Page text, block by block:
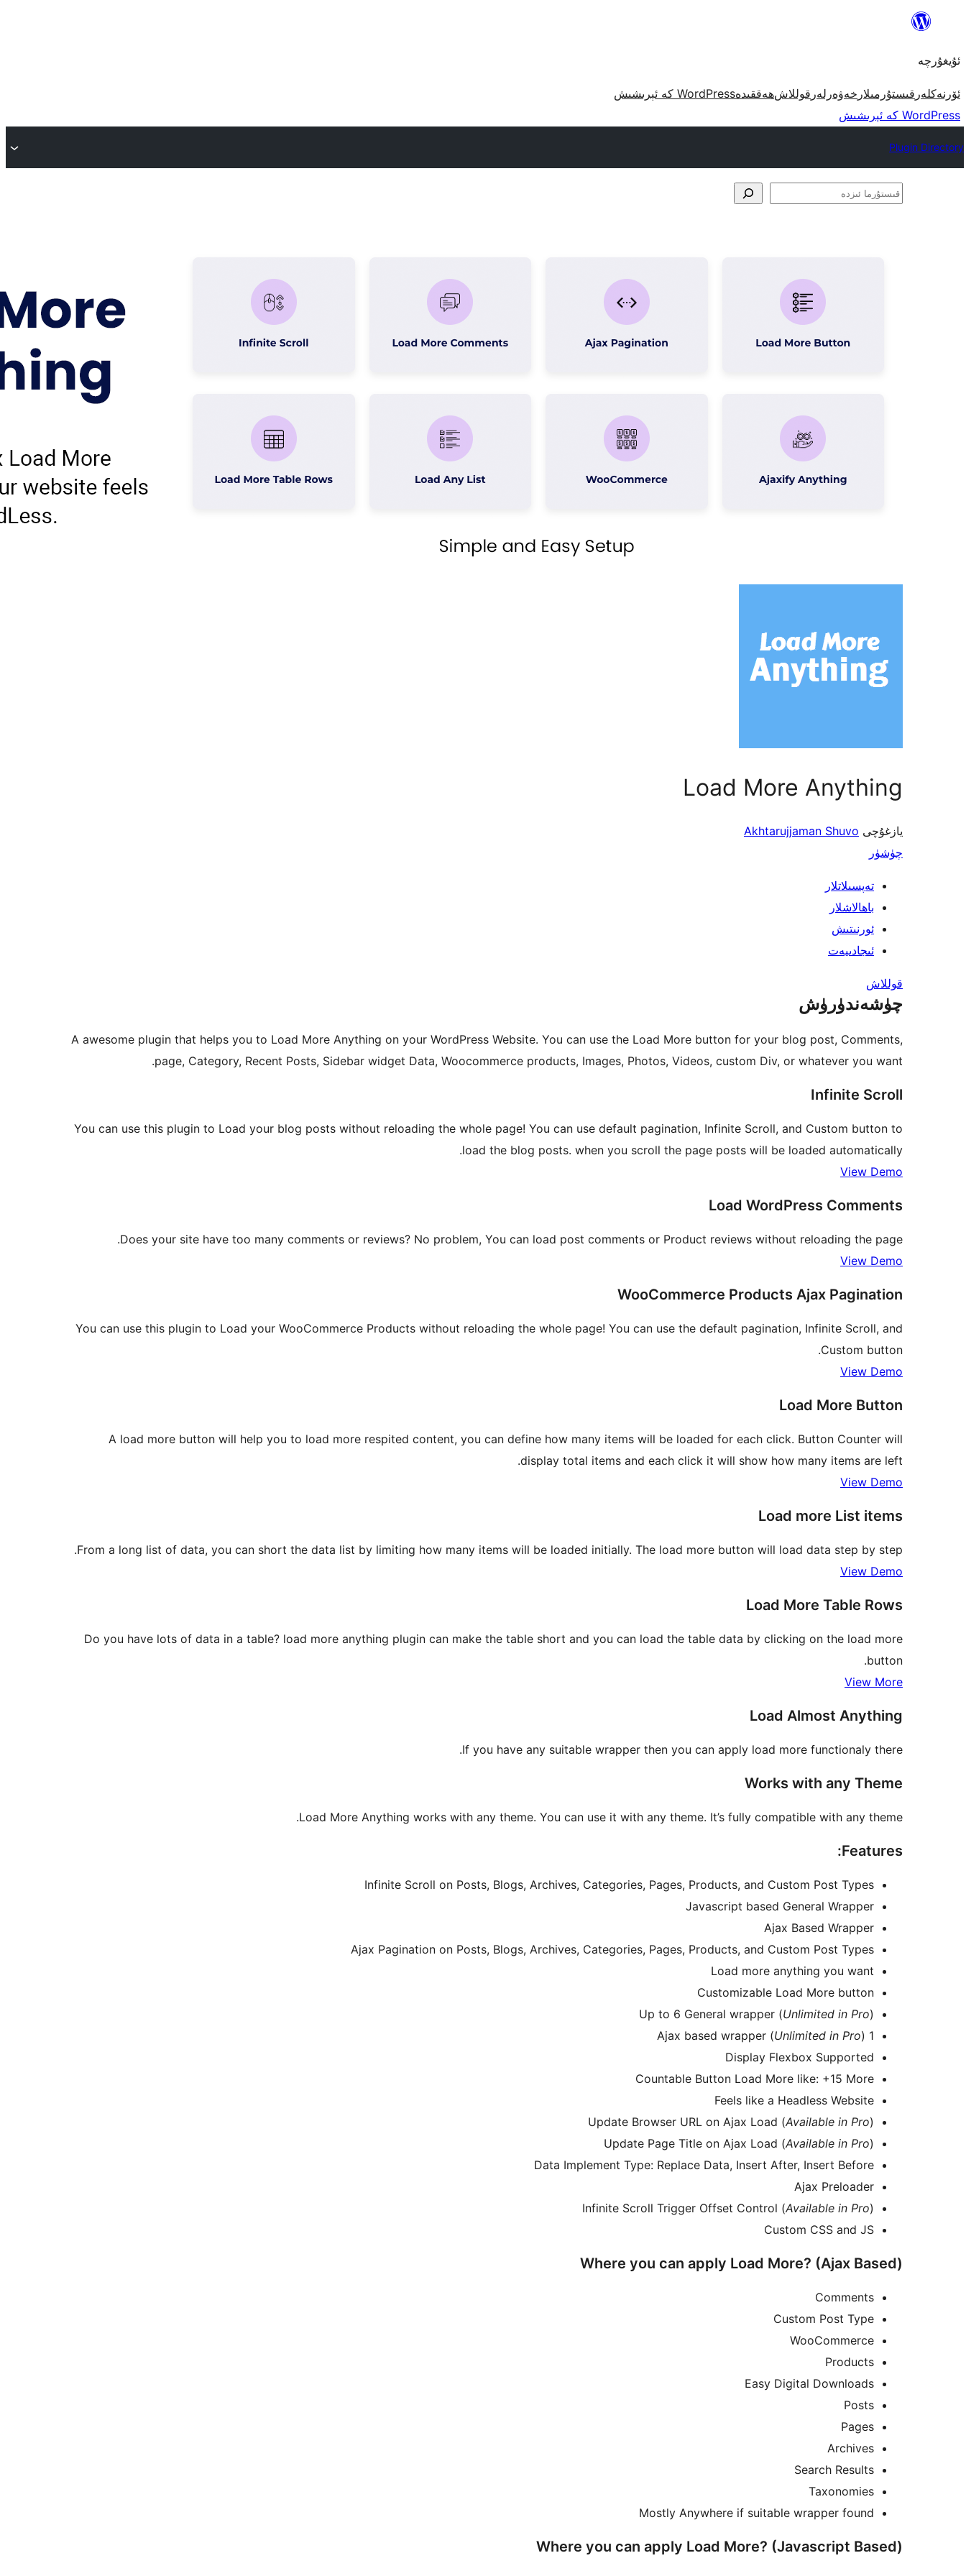
مەزمۇنغا
ئۇيغۇرچە
ئۆرنەكلەر قىستۇرمىلار خەۋەرلەر قوللاشھەققىدەWordPress كە ئېرىشىش
WordPress كە ئېرىشىش
Plugin Directory
قىستۇرما
Load More Anything
يازغۇچى Akhtarujjaman Shuvo
چۈشۈر
تەپسىلاتلار
باھالاشلار
ئورنىتىش
ئىجادىيەت
قوللاش
چۈشەندۈرۈش
A awesome plugin that helps you to Load More Anything on your WordPress Website. You can use the Load More button for your blog post, Comments,
page, Category, Recent Posts, Sidebar widget Data, Woocommerce products, Images, Photos, Videos, custom Div, or whatever you want.
Infinite Scroll
You can use this plugin to Load your blog posts without reloading the whole page! You can use default pagination, Infinite Scroll, and Custom button to
load the blog posts. when you scroll the page posts will be loaded automatically.
View Demo
Load WordPress Comments
Does your site have too many comments or reviews? No problem, You can load post comments or Product reviews without reloading the page.
View Demo
WooCommerce Products Ajax Pagination
You can use this plugin to Load your WooCommerce Products without reloading the whole page! You can use the default pagination, Infinite Scroll, and
Custom button.
View Demo
Load More Button
A load more button will help you to load more respited content, you can define how many items will be loaded for each click. Button Counter will
display total items and each click it will show how many items are left.
View Demo
Load more List items
From a long list of data, you can short the data list by limiting how many items will be loaded initially. The load more button will load data step by step.
View Demo
Load More Table Rows
Do you have lots of data in a table? load more anything plugin can make the table short and you can load the table data by clicking on the load more
button.
View More
Load Almost Anything
If you have any suitable wrapper then you can apply load more functionaly there.
Works with any Theme
Load More Anything works with any theme. You can use it with any theme. It’s fully compatible with any theme.
Features:
Infinite Scroll on Posts, Blogs, Archives, Categories, Pages, Products, and Custom Post Types
Javascript based General Wrapper
Ajax Based Wrapper
Ajax Pagination on Posts, Blogs, Archives, Categories, Pages, Products, and Custom Post Types
Load more anything you want
Customizable Load More button
Up to 6 General wrapper (Unlimited in Pro)
1 Ajax based wrapper (
Unlimited in Pro)
Display Flexbox Supported
Countable Button Load More like: +15 More
Feels like a Headless Website
Update Browser URL on Ajax Load (Available in Pro)
Update Page Title on Ajax Load (Available in Pro)
Data Implement Type: Replace Data, Insert After, Insert Before
Ajax Preloader
Infinite Scroll Trigger Offset Control (Available in Pro)
Custom CSS and JS
Where you can apply Load More? (Ajax Based)
Comments
Custom Post Type
WooCommerce
Products
Easy Digital Downloads
Posts
Pages
Archives
Search Results
Taxonomies
Mostly Anywhere if suitable wrapper found
Where you can apply Load More? (Javascript Based)